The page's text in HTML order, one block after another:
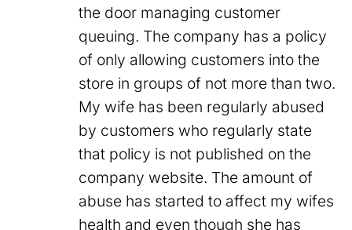
the door managing customer
queuing. The company has a policy
of only allowing customers into the
store in groups of not more than two.
My wife has been regularly abused
by customers who regularly state
that policy is not published on the
company website. The amount of
abuse has started to affect my wifes
health and even though she has